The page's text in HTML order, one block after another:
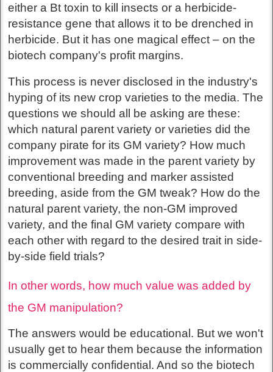
either a Bt toxin to kill insects or a herbicide-
resistance gene that allows it to be drenched in
herbicide. But it has one magical effect – on the
biotech company's profit margins.
This process is never disclosed in the industry's
hyping of its new crop varieties to the media. The
questions we should all be asking are these:
which natural parent variety or varieties did the
company pirate for its GM variety? How much
improvement was made in the parent variety by
conventional breeding and marker assisted
breeding, aside from the GM tweak? How do the
natural parent variety, the non-GM improved
variety, and the final GM variety compare with
each other with regard to the desired trait in side-
by-side field trials?
In other words, how much value was added by
the GM manipulation?
The answers would be educational. But we won't
usually get to hear them because the information
is commercially confidential. And so the biotech